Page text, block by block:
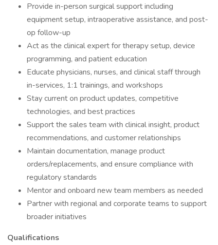
Provide in-person surgical support including
equipment setup, intraoperative assistance, and post-
op follow-up
Act as the clinical expert for therapy setup, device
programming, and patient education
Educate physicians, nurses, and clinical staff through
in-services, 1:1 trainings, and workshops
Stay current on product updates, competitive
technologies, and best practices
Support the sales team with clinical insight, product
recommendations, and customer relationships
Maintain documentation, manage product
orders/replacements, and ensure compliance with
regulatory standards
Mentor and onboard new team members as needed
Partner with regional and corporate teams to support
broader initiatives
Qualifications